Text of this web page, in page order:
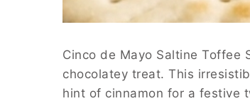
Cinco de Mayo Saltine
chocolatey treat. This
hint of cinnamon for a festive